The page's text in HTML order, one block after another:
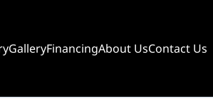
GalleryFinancingAbout UsContact Us